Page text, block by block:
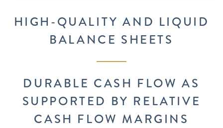
HIGH-QUALITY AND LIQUID
BALANCE SHEETS
DURABLE CASH FLOW AS
SUPPORTED BY RELATIVE
CASH FLOW MARGINS